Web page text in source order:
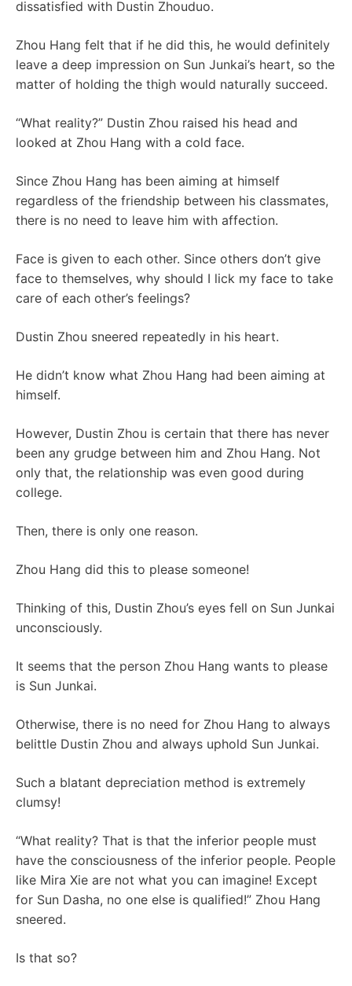
dissatisfied with Dustin Zhouduo.
Zhou Hang felt that if he did this, he would definitely
leave a deep impression on Sun Junkai’s heart, so the
matter of holding the thigh would naturally succeed.
“What reality?” Dustin Zhou raised his head and
looked at Zhou Hang with a cold face.
Since Zhou Hang has been aiming at himself
regardless of the friendship between his classmates,
there is no need to leave him with affection.
Face is given to each other. Since others don’t give
face to themselves, why should I lick my face to take
care of each other’s feelings?
Dustin Zhou sneered repeatedly in his heart.
He didn’t know what Zhou Hang had been aiming at
himself.
However, Dustin Zhou is certain that there has never
been any grudge between him and Zhou Hang. Not
only that, the relationship was even good during
college.
Then, there is only one reason.
Zhou Hang did this to please someone!
Thinking of this, Dustin Zhou’s eyes fell on Sun Junkai
unconsciously.
It seems that the person Zhou Hang wants to please
is Sun Junkai.
Otherwise, there is no need for Zhou Hang to always
belittle Dustin Zhou and always uphold Sun Junkai.
Such a blatant depreciation method is extremely
clumsy!
“What reality? That is that the inferior people must
have the consciousness of the inferior people. People
like Mira Xie are not what you can imagine! Except
for Sun Dasha, no one else is qualified!” Zhou Hang
sneered.
Is that so?